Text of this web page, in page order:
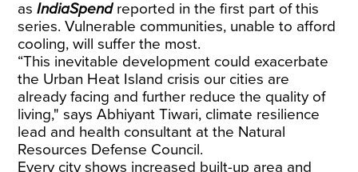
asIndiaSpend reported in the first part of this
series. Vulnerable communities, unable to afford
cooling, will suffer the most.
“This inevitable development could exacerbate
the Urban Heat Island crisis our cities are
already facing and further reduce the quality of
living," says Abhiyant Tiwari, climate resilience
lead and health consultant at the Natural
Resources Defense Council.
Every city shows increased built-up area and